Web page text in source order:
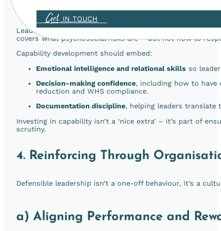
Get IN TOUCH
Leadership development needs to bridge
coverswhatpsychosocial risks are – but nothowto
Capability development should embed:
Emotional intelligence and relational skills so
Decision-making confidence, including how to
reduction and WHS compliance.
Documentation discipline, helping leaders
Investing in capability isn’t a ‘nice extra’ – it’s part of
scrutiny.
4. Reinforcing Through
Defensible leadership isn’t a one-off behaviour, it’s a
a) Aligning Performance and